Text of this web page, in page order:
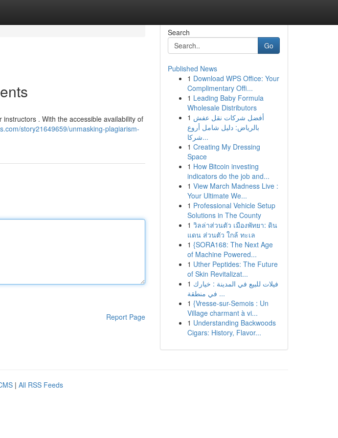
. With the accessible availability of
story21649659/unmasking-plagiarism-
Report Page
Search
Go
Published News
1 Download WPS Office: Your
Complimentary Offi...
1 Leading Baby Formula
Wholesale Distributors
1 أفضل شركات نقل عفش
بالرياض: دليل شامل أروع
شركا...
1 Creating My Dressing
Space
1 How Bitcoin investing
indicators do the job and...
1 View March Madness Live :
Your Ultimate We...
1 Professional Vehicle Setup
Solutions in The County
1 วิลล่าส่วนตัว เมืองพัทยา: ดิน
แดน ส่วนตัว ใกล้ ทะเล
1 {SORA168: The Next Age
of Machine Powered...
1 Uther Peptides: The Future
of Skin Revitalizat...
1 فيلات للبيع في المدينة : خيارك
في منطقة ...
1 {Vresse-sur-Semois : Un
Village charmant à vi...
1 Understanding Backwoods
Cigars: History, Flavor...
| All RSS Feeds